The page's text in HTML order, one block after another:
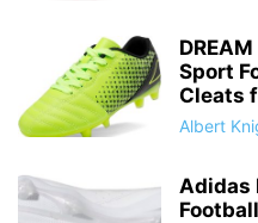
Sport
Cleats
Albert
Adidas